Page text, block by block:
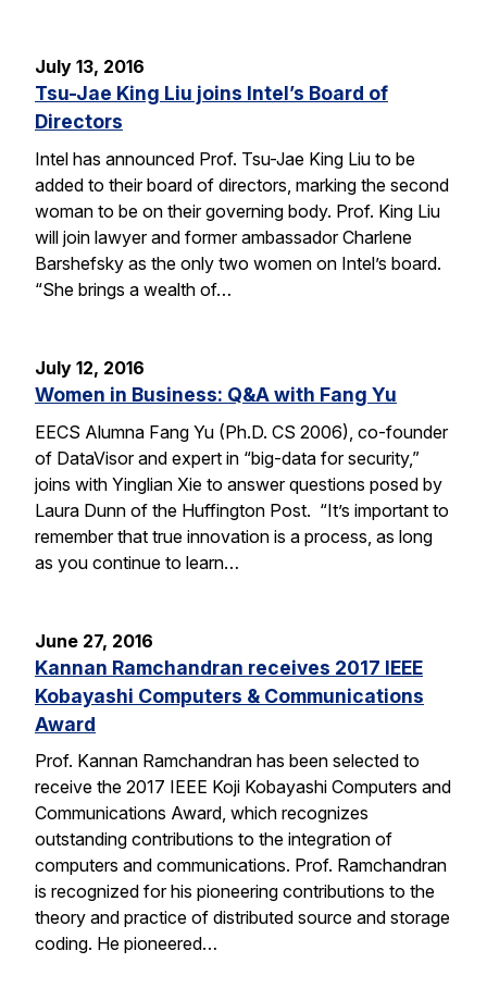
July 13, 2016
Tsu-Jae King Liu joins Intel’s Board of
Directors
Intel has announced Prof. Tsu-Jae King Liu to be
added to their board of directors, marking the second
woman to be on their governing body. Prof. King Liu
will join lawyer and former ambassador Charlene
Barshefsky as the only two women on Intel’s board.
“She brings a wealth of…
July 12, 2016
Women in Business: Q&A with Fang Yu
EECS Alumna Fang Yu (Ph.D. CS 2006), co-founder
of DataVisor and expert in “big-data for security,”
joins with Yinglian Xie to answer questions posed by
Laura Dunn of the Huffington Post. “It’s important to
remember that true innovation is a process, as long
as you continue to learn…
June 27, 2016
Kannan Ramchandran receives 2017 IEEE
Kobayashi Computers & Communications
Award
Prof. Kannan Ramchandran has been selected to
receive the 2017 IEEE Koji Kobayashi Computers and
Communications Award, which recognizes
outstanding contributions to the integration of
computers and communications. Prof. Ramchandran
is recognized for his pioneering contributions to the
theory and practice of distributed source and storage
coding. He pioneered…